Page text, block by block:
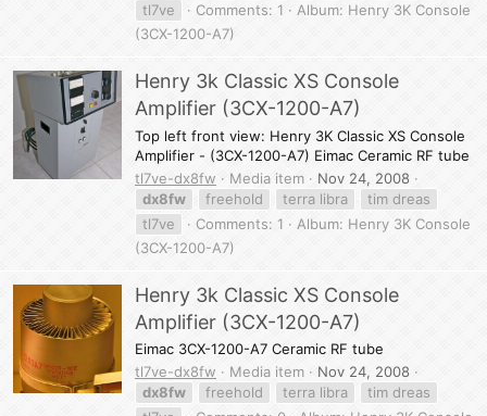
tl7ve
Comments: 1
Album: Henry 3K Console
(3CX-1200-A7)
Henry 3k Classic XS Console
Amplifier (3CX-1200-A7)
Top left front view: Henry 3K Classic XS Console
Amplifier - (3CX-1200-A7) Eimac Ceramic RF tube
tl7ve-dx8fw
Media item
Nov 24, 2008
dx8fw
freehold terra libra
tim dreas
tl7ve
Comments: 1
Album: Henry 3K Console
(3CX-1200-A7)
Henry 3k Classic XS Console
Amplifier (3CX-1200-A7)
Eimac 3CX-1200-A7 Ceramic RF tube
tl7ve-dx8fw
Media item
Nov 24, 2008
dx8fw
freehold terra libra
tim dreas